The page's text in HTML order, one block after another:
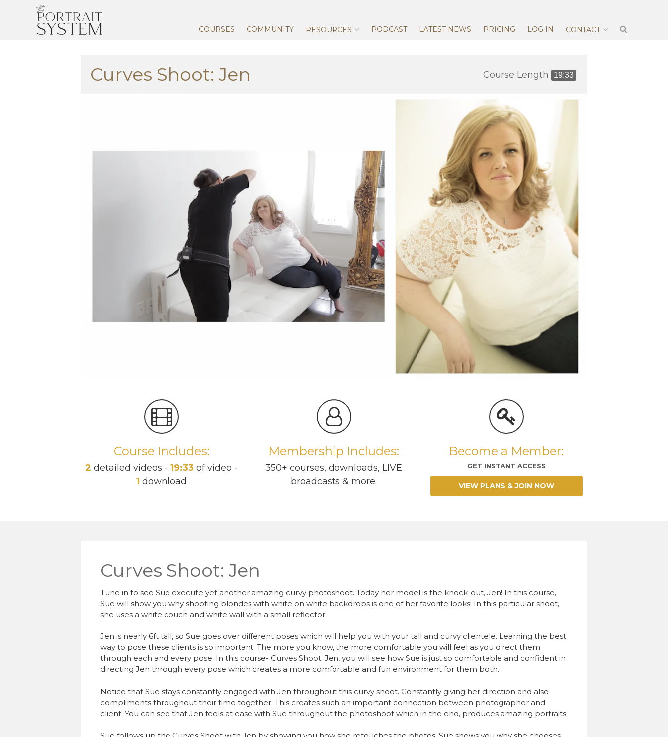
content
COURSES COMMUNITY RESOURCES PODCAST LATEST NEWS PRICING LOG IN CONTACT
Course Length 19:33
Curves Shoot: Jen
Course Includes:
2 detailed videos -19:33 of video -
1 download
Membership Includes:
350+ courses, downloads, LIVE
broadcasts & more.
Become a Member:
GET INSTANT ACCESS
VIEW PLANS & JOIN NOW
Curves Shoot: Jen
Tune in to see Sue execute yet another amazing curvy photoshoot. Today her model is the knock-out, Jen! In this course,
Sue will show you why shooting blondes with white on white backdrops is one of her favorite looks! In this particular shoot,
she uses a white couch and white wall with a small reflector.
Jen is nearly 6ft tall, so Sue goes over different poses which will help you with your tall and curvy clientele. Learning the best
way to pose these clients is so important. The more you know, the more comfortable you will feel as you direct them
through each and every pose. In this course- Curves Shoot: Jen, you will see how Sue is just so comfortable and confident in
directing Jen through every pose which creates a more comfortable and fun environment for them both.
Notice that Sue stays constantly engaged with Jen throughout this curvy shoot. Constantly giving her direction and also
compliments throughout their time together. This creates such an important connection between photographer and
client. You can see that Jen feels at ease with Sue throughout the photoshoot which in the end, produces amazing portraits.